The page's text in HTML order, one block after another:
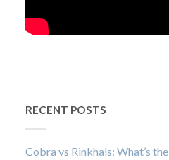
RECENT POSTS
Cobra vs Rinkhals: What’s the